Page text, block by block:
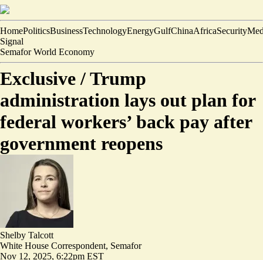
HomePoliticsBusinessTechnologyEnergyGulfChinaAfricaSecurity
Signal
Semafor World Economy
Exclusive /Trump
administration lays out plan for
federal workers’ back pay after
government reopens
Shelby Talcott
White House Correspondent, Semafor
Nov 12, 2025, 6:22pm EST